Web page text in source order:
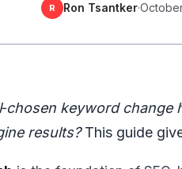
R Ron Tsantker·
keyword
results?This guide